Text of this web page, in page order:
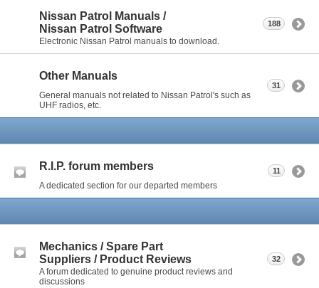
Nissan Patrol Manuals /
Nissan Patrol Software
Electronic Nissan Patrol manuals to download.
188
Other Manuals
General manuals not related to Nissan Patrol's such as
UHF radios, etc.
31
R.I.P. forum members
A dedicated section for our departed members
11
Mechanics / Spare Part
Suppliers / Product Reviews
A forum dedicated to genuine product reviews and
discussions
32